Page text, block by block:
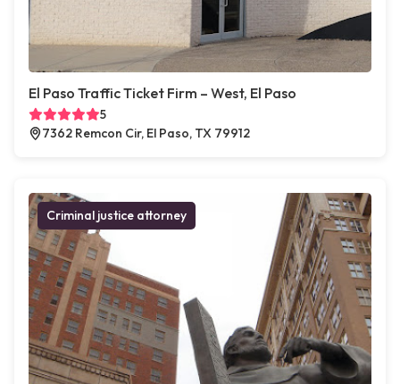
El Paso Traffic Ticket Firm – West, El Paso
5
7362 Remcon Cir, El Paso, TX 79912
Criminal justice attorney